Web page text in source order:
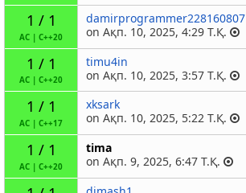
1 / 1
AC | C++20
damirprogrammer228160807
on Ақп. 10, 2025, 4:29 Т.Қ.
1 / 1
AC C++20
timu4in
on Ақп. 10, 2025, 3:57 Т.Қ.
1 / 1
AC C++17
xksark
on Ақп. 10, 2025, 5:22 Т.Қ.
1 / 1
AC C++20
tima
on Ақп. 9, 2025, 6:47 Т.Қ.